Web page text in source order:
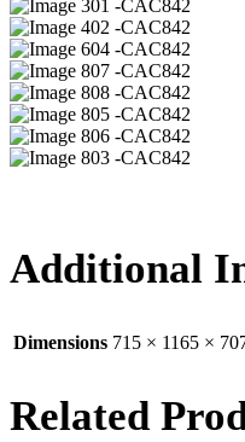
01 -CAC842
02 -CAC842
04 -CAC842
07 -CAC842
08 -CAC842
05 -CAC842
06 -CAC842
03 -CAC842
Additional
Dimensions 715 × 1165 ×
Related